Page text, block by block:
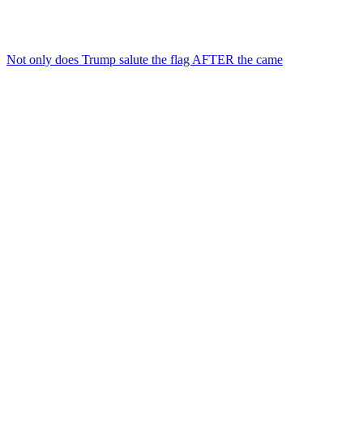
Not only does Trump salute the flag AFTER the came